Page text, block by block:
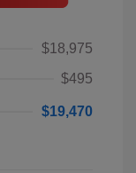
$18,975
$495
$19,470